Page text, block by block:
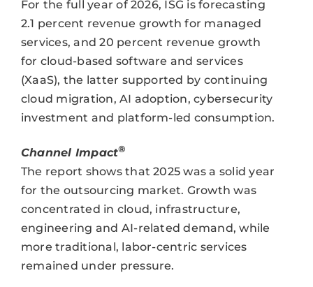
For the full year of 2026, ISG is forecasting
2.1 percent revenue growth for managed
services, and 20 percent revenue growth
for cloud-based software and services
(XaaS), the latter supported by continuing
cloud migration, AI adoption, cybersecurity
investment and platform-led consumption.
Channel Impact®
The report shows that 2025 was a solid year
for the outsourcing market. Growth was
concentrated in cloud, infrastructure,
engineering and AI-related demand, while
more traditional, labor-centric services
remained under pressure.